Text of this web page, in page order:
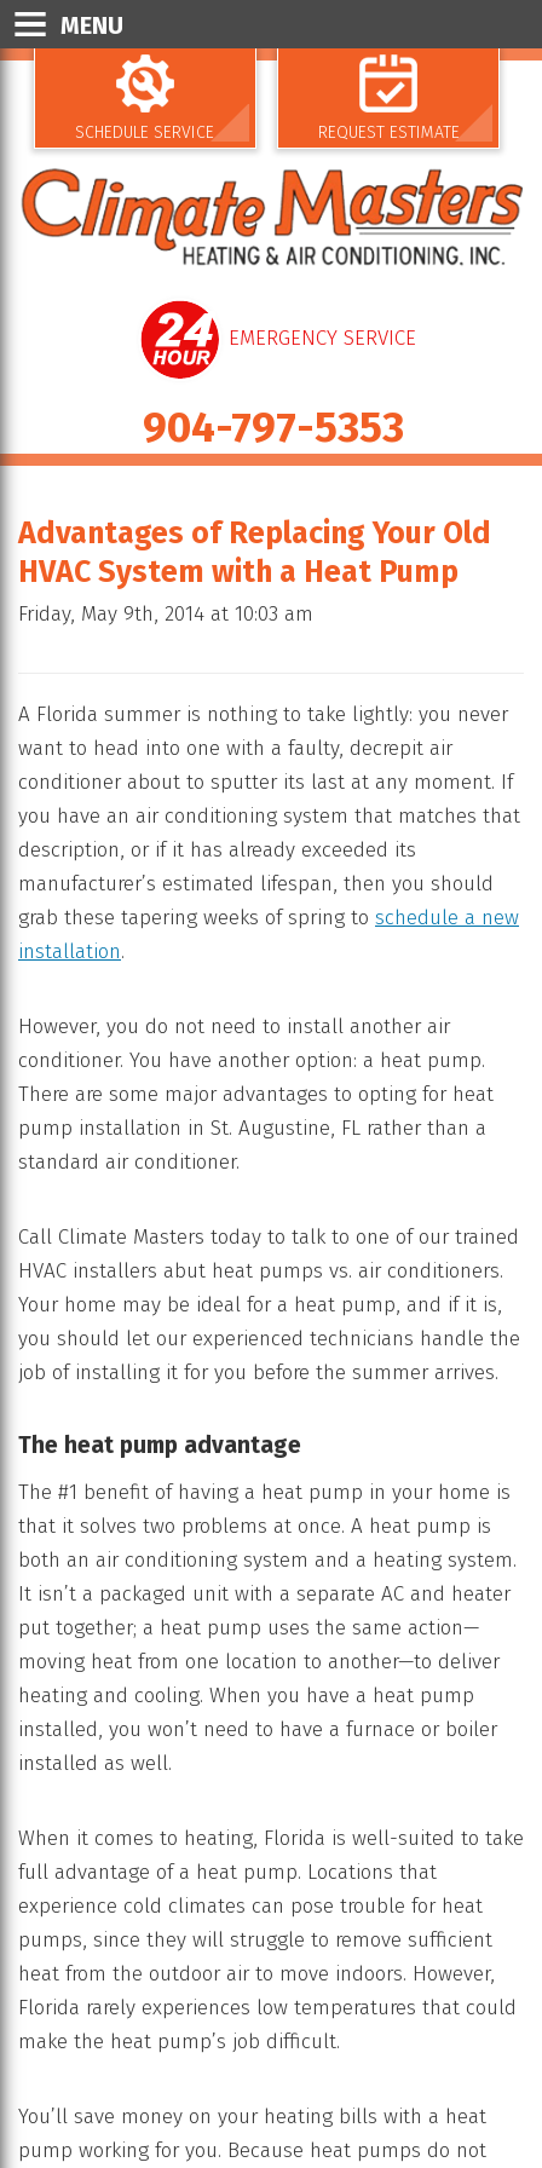
SCHEDULE SERVICE REQUEST ESTIMATE
EMERGENCY SERVICE
904-797-5353
MENU
Advantages of Replacing Your Old
HVAC System with a Heat Pump
Friday, May 9th, 2014 at 10:03 am
A Florida summer is nothing to take lightly: you never
want to head into one with a faulty, decrepit air
conditioner about to sputter its last at any moment. If
you have an air conditioning system that matches that
description, or if it has already exceeded its
manufacturer’s estimated lifespan, then you should
grab these tapering weeks of spring to schedule a new
installation.
However, you do not need to install another air
conditioner. You have another option: a heat pump.
There are some major advantages to opting for heat
pump installation in St. Augustine, FL rather than a
standard air conditioner.
Call Climate Masters today to talk to one of our trained
HVAC installers abut heat pumps vs. air conditioners.
Your home may be ideal for a heat pump, and if it is,
you should let our experienced technicians handle the
job of installing it for you before the summer arrives.
The heat pump advantage
The #1 benefit of having a heat pump in your home is
that it solves two problems at once. A heat pump is
both an air conditioning system and a heating system.
It isn’t a packaged unit with a separate AC and heater
put together; a heat pump uses the same action—
moving heat from one location to another—to deliver
heating and cooling. When you have a heat pump
installed, you won’t need to have a furnace or boiler
installed as well.
When it comes to heating, Florida is well-suited to take
full advantage of a heat pump. Locations that
experience cold climates can pose trouble for heat
pumps, since they will struggle to remove sufficient
heat from the outdoor air to move indoors. However,
Florida rarely experiences low temperatures that could
make the heat pump’s job difficult.
You’ll save money on your heating bills with a heat
pump working for you. Because heat pumps do not